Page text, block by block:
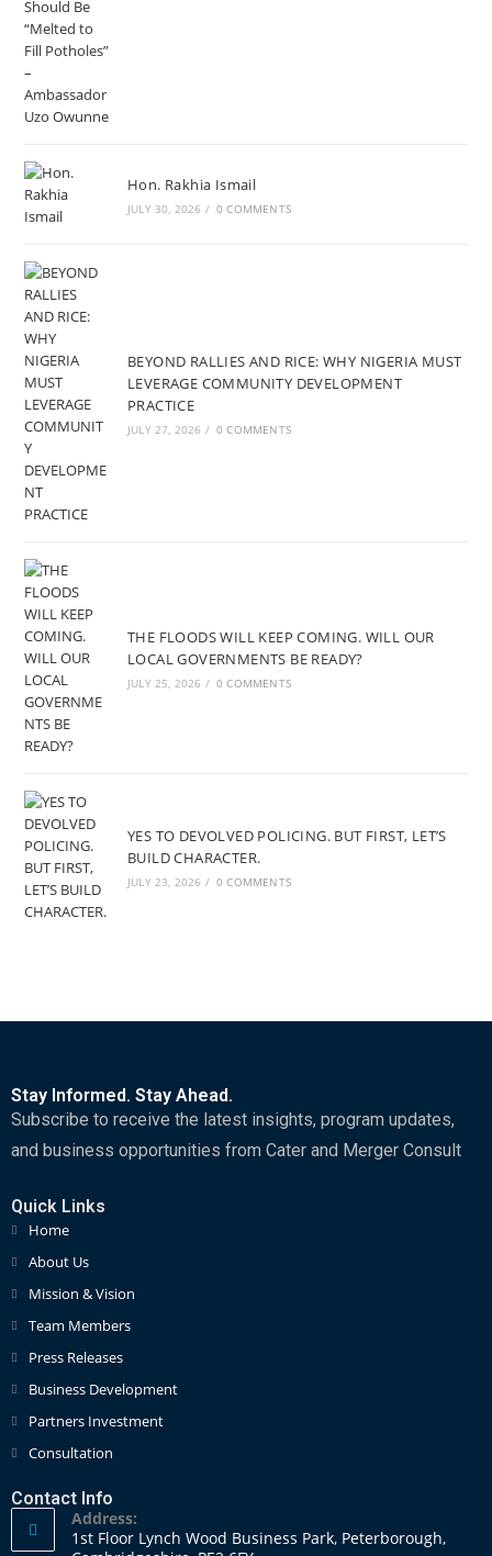
Hon. Rakhia Ismail
JULY 30, 2026 / 0 COMMENTS
BEYOND RALLIES AND RICE: WHY NIGERIA MUST
LEVERAGE COMMUNITY DEVELOPMENT
PRACTICE
JULY 27, 2026 / 0 COMMENTS
THE FLOODS WILL KEEP COMING. WILL OUR
LOCAL GOVERNMENTS BE READY?
JULY 25, 2026 / 0 COMMENTS
YES TO DEVOLVED POLICING. BUT FIRST, LET’S
BUILD CHARACTER.
JULY 23, 2026 / 0 COMMENTS
Stay Informed. Stay Ahead.
Subscribe to receive the latest insights, program updates,
and business opportunities from Cater and Merger Consult
Quick Links
Home
About Us
Mission & Vision
Team Members
Press Releases
Business Development
Partners Investment
Consultation
Contact Info
Address:
1st Floor Lynch Wood Business Park, Peterborough,